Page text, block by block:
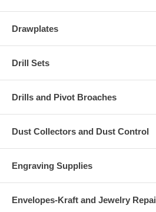
Drawplates
Drill Sets
Drills and Pivot Broaches
Dust Collectors and Dust Control
Engraving Supplies
Envelopes-Kraft and Jewelry